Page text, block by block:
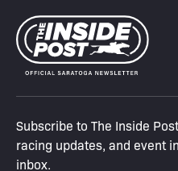
Subscribe to The Inside
racing updates, and event
inbox.